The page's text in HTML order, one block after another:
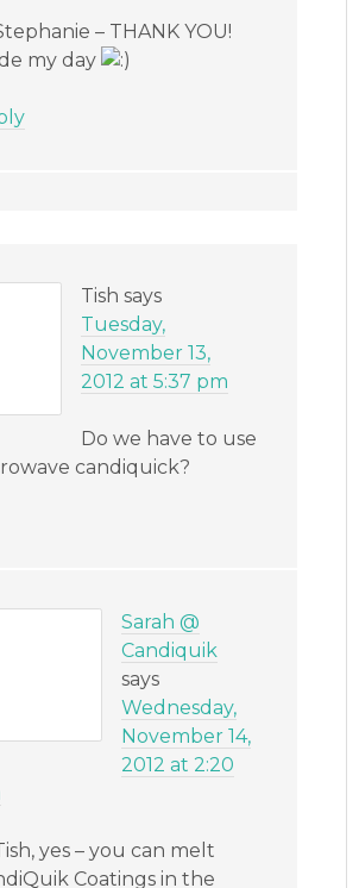
– THANK YOU!
my day
Tish says
Tuesday,
November 13,
2012 at 5:37 pm
Do we have to use
candiquick?
Sarah @
Candiquik
says
Wednesday,
November 14,
2012 at 2:20
yes – you can melt
Coatings in the